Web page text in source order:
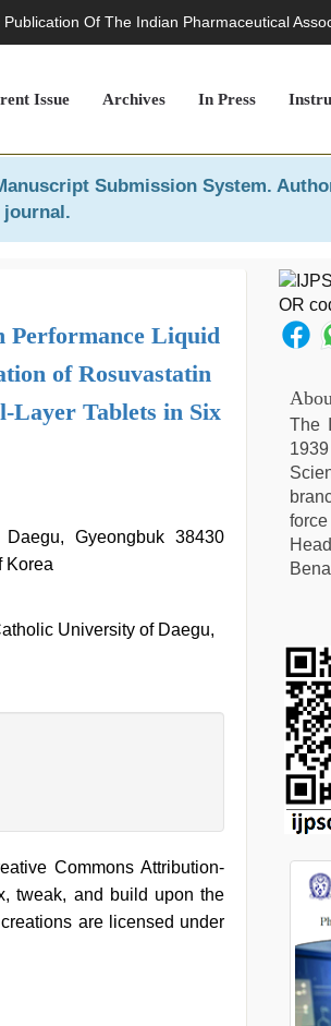
Publication Of The Indian Pharmaceutical
Issue Archives In Press
Submission System.
Performance Liquid
of Rosuvastatin
Layer Tablets in Six
Gyeongbuk 38430
Korea
University of Daegu,
Commons Attribution-
tweak, and build upon the
are licensed under
The